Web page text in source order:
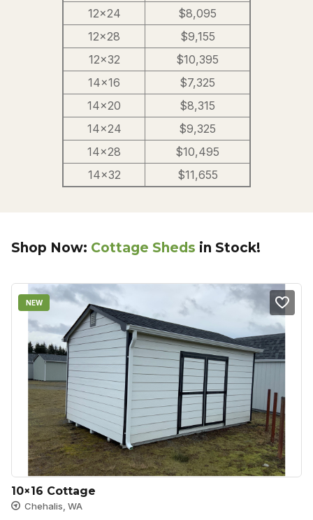
12×24
$8,095
12×28
$9,155
12×32
$10,395
14×16
$7,325
14×20
$8,315
14×24
$9,325
14×28
$10,495
14×32
$11,655
Shop Now: Cottage Sheds in Stock!
NEW
10×16 Cottage
Chehalis, WA